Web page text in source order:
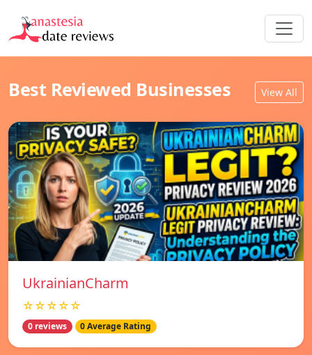
Best Reviewed Businesses View All
UkrainianCharm
☆☆☆☆☆
0 reviews 0 Average Rating